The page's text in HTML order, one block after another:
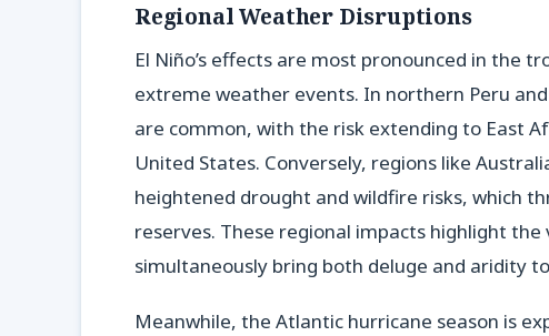
Regional Weather Disruptions
El Niño’s effects are most pronounced in the
extreme weather events. In northern Peru
are common, with the risk extending to East
United States. Conversely, regions like
heightened drought and wildfire risks, which
reserves. These regional impacts highlight the
simultaneously bring both deluge and aridity
Meanwhile, the Atlantic hurricane season is